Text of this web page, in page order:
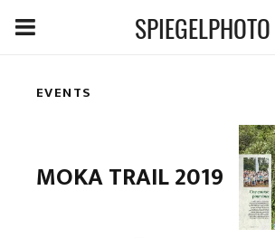
SPIEGELPHOTO
EVENTS
MOKA TRAIL 2019